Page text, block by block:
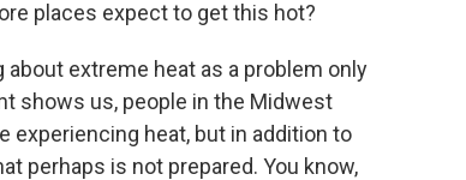
places expect to get this hot?
extreme heat as a problem only
shows us, people in the Midwest
experiencing heat, but in addition to
perhaps is not prepared. You know,